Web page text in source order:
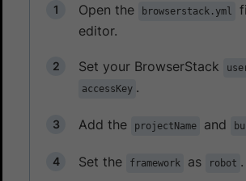
Open the
browserstack.yml
editor.
Set your BrowserStack
accessKey .
Add the projectName and
Set the framework as robot .